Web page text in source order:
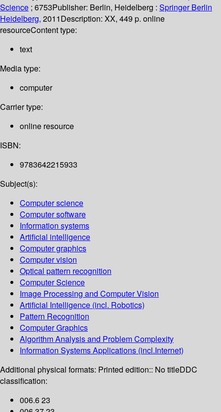
Science ; 6753Publisher: Berlin, Heidelberg : Springer Berlin
Heidelberg, 2011Description: XX, 449 p. online
resourceContent type:
text
Media type:
computer
Carrier type:
online resource
ISBN:
9783642215933
Subject(s):
Computer science
Computer software
Information systems
Artificial intelligence
Computer graphics
Computer vision
Optical pattern recognition
Computer Science
Image Processing and Computer Vision
Artificial Intelligence (incl. Robotics)
Pattern Recognition
Computer Graphics
Algorithm Analysis and Problem Complexity
Information Systems Applications (incl.Internet)
Additional physical formats: Printed edition:: No titleDDC
classification:
006.6 23